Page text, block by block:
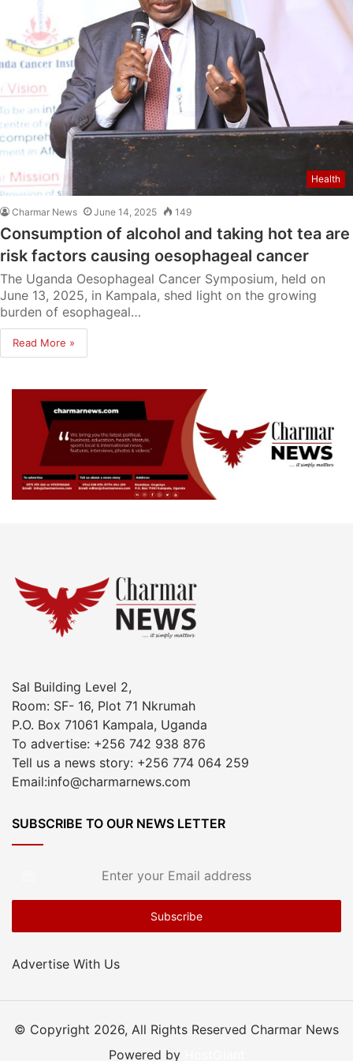
Health
Charmar News June 14, 2025 149
Consumption of alcohol and taking hot tea are
risk factors causing oesophageal cancer
The Uganda Oesophageal Cancer Symposium, held on
June 13, 2025, in Kampala, shed light on the growing
burden of esophageal…
Read More »
Sal Building Level 2,
Room: SF- 16, Plot 71 Nkrumah
P.O. Box 71061 Kampala, Uganda
To advertise: +256 742 938 876
Tell us a news story: +256 774 064 259
Email:info@charmarnews.com
SUBSCRIBE TO OUR NEWS LETTER
Email
Advertise With Us
© Copyright 2026, All Rights Reserved Charmar News
Powered by